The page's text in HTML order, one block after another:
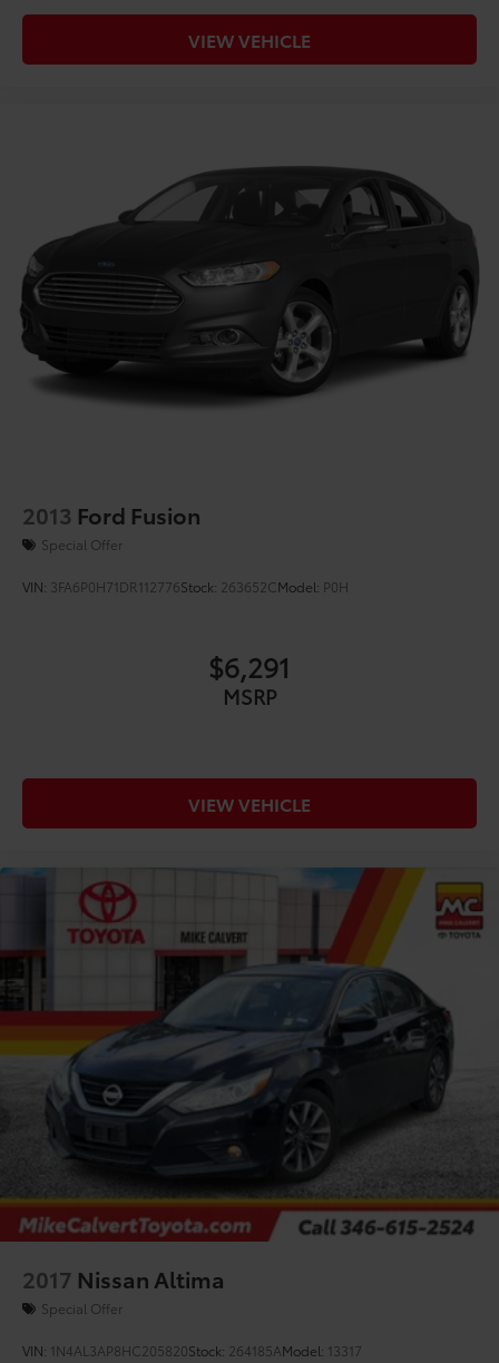
VIEW VEHICLE
2013 Ford Fusion
Special Offer
VIN: 3FA6P0H71DR112776Stock: 263652CModel: P0H
$6,291
MSRP
VIEW VEHICLE
2017 Nissan Altima
Special Offer
VIN: 1N4AL3AP8HC205820Stock: 264185AModel: 13317